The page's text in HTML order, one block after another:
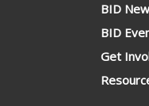
BID
BID
Get